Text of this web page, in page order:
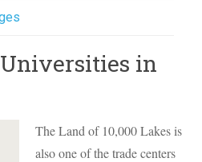
in
The Land of 10,000 Lakes is
also one of the trade centers